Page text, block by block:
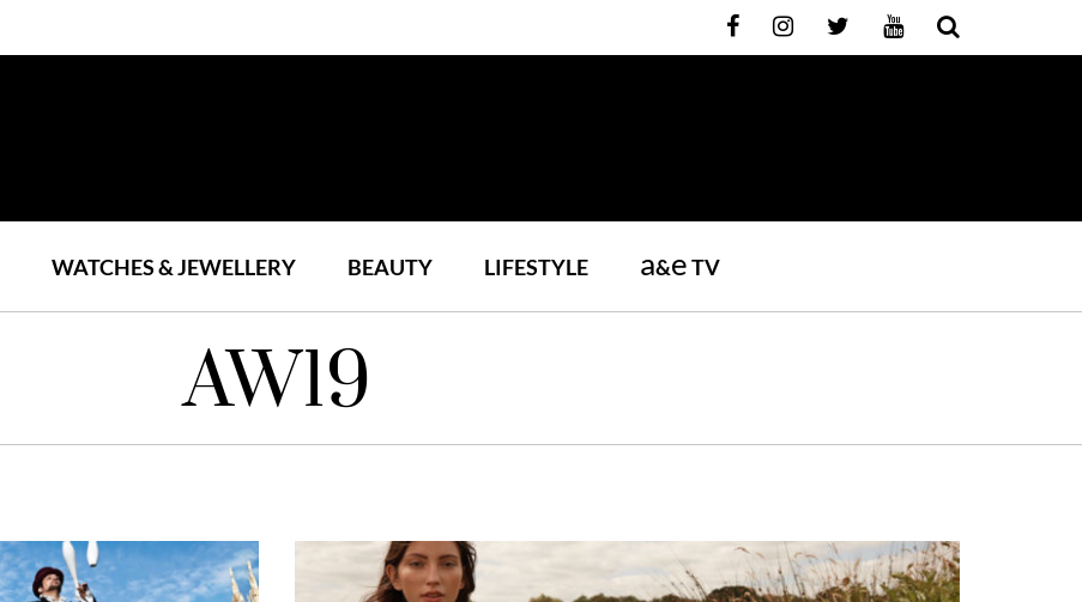
WATCHES & JEWELLERY BEAUTY LIFESTYLE a&eTV
AW19